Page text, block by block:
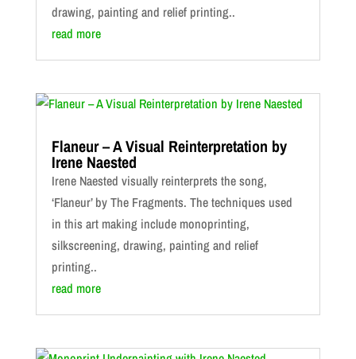
drawing, painting and relief printing..
read more
Flaneur – A Visual Reinterpretation by
Irene Naested
Irene Naested visually reinterprets the song,
‘Flaneur’ by The Fragments. The techniques used
in this art making include monoprinting,
silkscreening, drawing, painting and relief
printing..
read more